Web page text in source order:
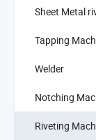
Sheet Metal
Tapping
Welder
Notching
Riveting